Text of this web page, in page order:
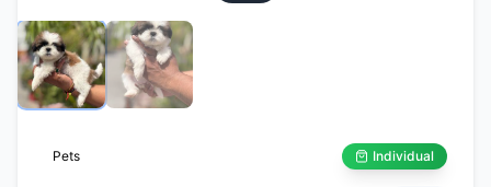
Pets Individual